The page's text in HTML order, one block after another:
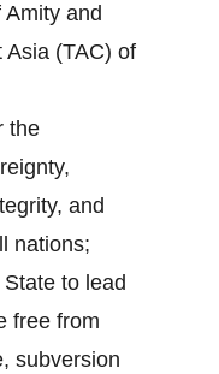
and
Asia (TAC) of
the
and
nations;
to lead
free from
subversion